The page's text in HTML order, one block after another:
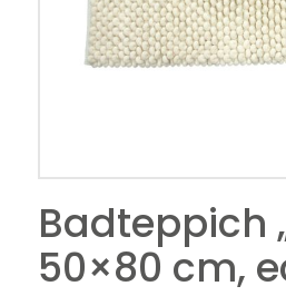
Badteppich
50×80 cm,